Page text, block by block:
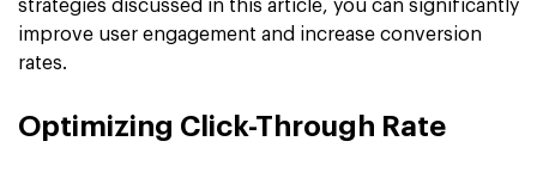
strategies discussed in this article, you can significantly
improve user engagement and increase conversion
rates.
Optimizing Click-Through Rate